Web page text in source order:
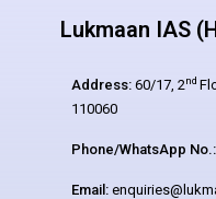
Lukmaan IAS
Address: 60/17, 2nd
110060
Phone/WhatsApp No.:
Email: